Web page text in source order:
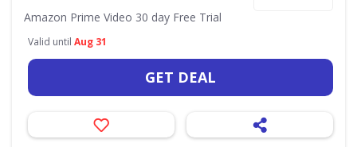
Amazon Prime Video 30 day Free Trial
Valid until Aug 31
GET DEAL